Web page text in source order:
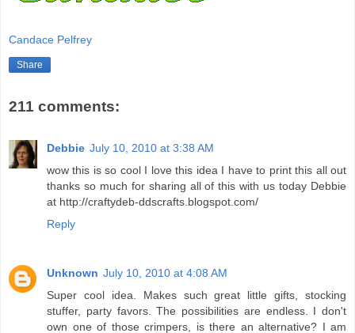
Candace Pelfrey
Share
211 comments:
Debbie July 10, 2010 at 3:38 AM
wow this is so cool I love this idea I have to print this all out
thanks so much for sharing all of this with us today Debbie
at http://craftydeb-ddscrafts.blogspot.com/
Reply
Unknown July 10, 2010 at 4:08 AM
Super cool idea. Makes such great little gifts, stocking
stuffer, party favors. The possibilities are endless. I don't
own one of those crimpers, is there an alternative? I am